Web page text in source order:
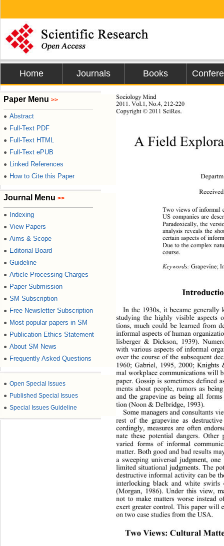
Home Journals Books
Paper Menu >>
● Abstract
● Full-Text PDF
● Full-Text HTML
● Full-Text ePUB
● Linked References
● How to Cite this Paper
Journal Menu >>
● Indexing
● View Papers
● Aims & Scope
● Editorial Board
● Guideline
● Article Processing Charges
● Paper Submission
● SM Subscription
● Free Newsletter Subscription
● Most popular papers in SM
● Publication Ethics Statement
● About SM News
● Frequently Asked Questions
● Open Special Issues
● Published Special Issues
● Special Issues Guideline
Sociology Mind
2011. Vol.1, No.4, 212-220
Copyright © 2011 SciRes.
A Field
Two views of informal
US companies are
Paradoxically, the
analysis reveals the
certain aspects of
Due to the complex
course.
Keywords: Grapevine;
In the 1930s, it became
studying the highly visible
tions, much could be learned from
informal aspects of human
lisberger & Dickson, 1939).
with various aspects of informal
over the course of the subsequent
1960; Gabriel, 1995, 2000; Knights
mal workplace communications will
paper. Gossip is sometimes defined
ments about people, rumors as
and the grapevine as being all
tion (Noon & Delbridge, 1993).
Some managers and consultants
rest of the grapevine as
cordingly, measures are often
nate these potential dangers.
varied forms of informal
matter. Both good and bad results
a sweeping universal judgment,
limited situational judgments. The
destructive informal activity can be
interlocking black and white
(Morgan, 1986). Under this view,
not to make matters worse
exert greater control. This paper will
on two case studies from the USA.
Two Views: Cultural